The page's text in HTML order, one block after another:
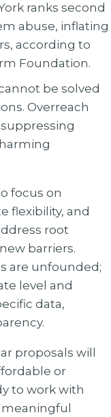
ranks second
abuse, inflating
according to
Foundation.
be solved
Overreach
focus on
flexibility, and
root
barriers.
are unfounded;
level and
data,
proposals will
or
to work with